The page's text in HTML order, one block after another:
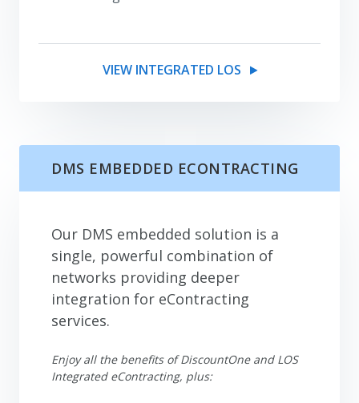
VIEW INTEGRATED LOS
DMS EMBEDDED ECONTRACTING
Our DMS embedded solution is a
single, powerful combination of
networks providing deeper
integration for eContracting
services.
Enjoy all the benefits of DiscountOne and LOS
Integrated eContracting, plus: